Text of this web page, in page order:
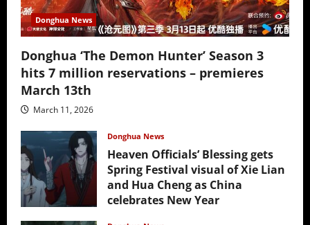
Donghua News
Donghua ‘The Demon Hunter’ Season 3
hits 7 million reservations – premieres
March 13th
March 11, 2026
Donghua News
Heaven Officials’ Blessing gets
Spring Festival visual of Xie Lian
and Hua Cheng as China
celebrates New Year